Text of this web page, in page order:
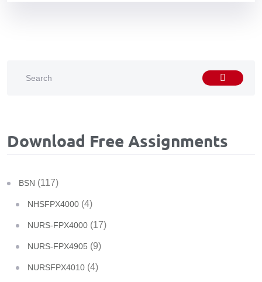
Download Free Assignments
BSN (117)
NHSFPX4000 (4)
NURS-FPX4000 (17)
NURS-FPX4905 (9)
NURSFPX4010 (4)